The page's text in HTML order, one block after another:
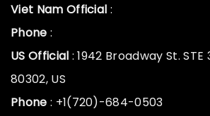
Viet Nam Official :
Phone :
US Official : 1942 Broadway St. STE
80302, US
Phone : +1(720)-684-0503